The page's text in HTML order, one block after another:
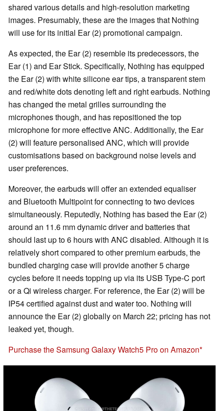
shared various details and high-resolution marketing
images. Presumably, these are the images that Nothing
will use for its initial Ear (2) promotional campaign.
As expected, the Ear (2) resemble its predecessors, the
Ear (1) and Ear Stick. Specifically, Nothing has equipped
the Ear (2) with white silicone ear tips, a transparent stem
and red/white dots denoting left and right earbuds. Nothing
has changed the metal grilles surrounding the
microphones though, and has repositioned the top
microphone for more effective ANC. Additionally, the Ear
(2) will feature personalised ANC, which will provide
customisations based on background noise levels and
user preferences.
Moreover, the earbuds will offer an extended equaliser
and Bluetooth Multipoint for connecting to two devices
simultaneously. Reputedly, Nothing has based the Ear (2)
around an 11.6 mm dynamic driver and batteries that
should last up to 6 hours with ANC disabled. Although it is
relatively short compared to other premium earbuds, the
bundled charging case will provide another 5 charge
cycles before it needs topping up via its USB Type-C port
or a Qi wireless charger. For reference, the Ear (2) will be
IP54 certified against dust and water too. Nothing will
announce the Ear (2) globally on March 22; pricing has not
leaked yet, though.
Purchase the Samsung Galaxy Watch5 Pro on Amazon